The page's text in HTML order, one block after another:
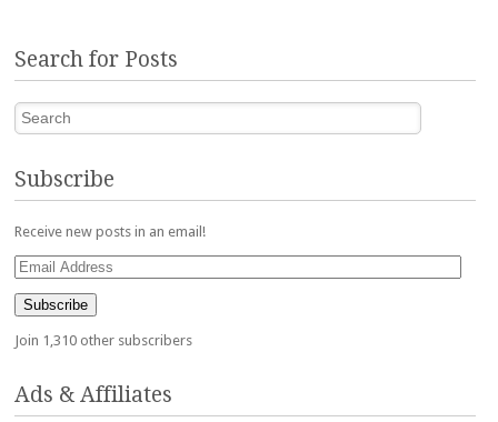
Search for Posts
Search
Subscribe
Receive new posts in an email!
Email
Address
Subscribe
Join 1,310 other subscribers
Ads & Affiliates